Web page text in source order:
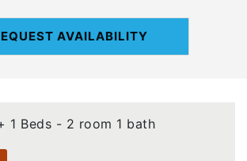
AVAILABILITY
1 Beds - 2 room 1 bath